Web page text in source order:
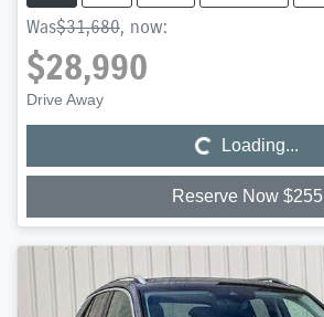
Was$31,680, now:
$28,990
Drive Away Loading... Loading...
Reserve Now $255